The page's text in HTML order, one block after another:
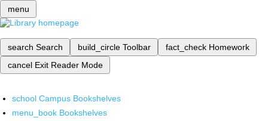
menu
search Search build_circle Toolbar fact_check Homework
cancel Exit Reader Mode
school Campus Bookshelves
menu_book Bookshelves